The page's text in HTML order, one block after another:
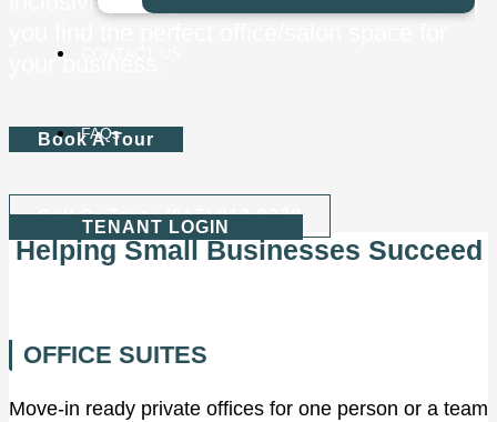
FAQs
TENANT LOGIN
your business.
Book A Tour
Call Or Text : (817) 813-8338
Helping Small Businesses Succeed
OFFICE SUITES
Move-in ready private offices for one person or a team